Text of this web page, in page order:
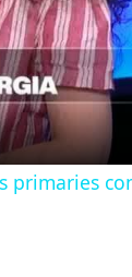
primaries